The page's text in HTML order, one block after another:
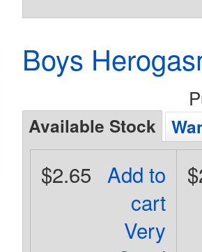
Boys
Available Stock
Add to
cart
Very
$2.65